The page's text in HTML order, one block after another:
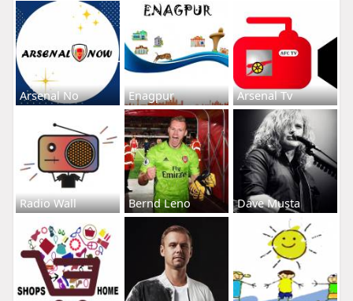
Arsenal No Enagpur Arsenal Tv
Radio Wall Bernd Leno Dave Musta